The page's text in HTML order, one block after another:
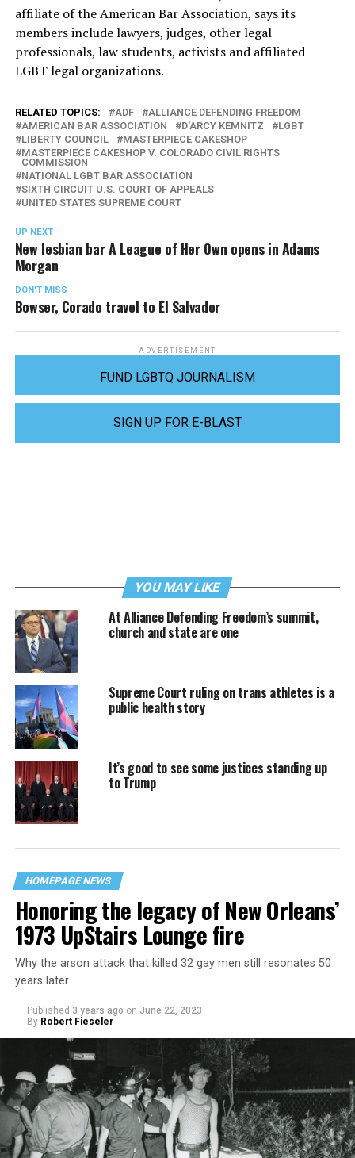
affiliate of the American Bar Association, says its
members include lawyers, judges, other legal
professionals, law students, activists and affiliated
LGBT legal organizations.
RELATED TOPICS: ADF
ALLIANCE DEFENDING FREEDOM
AMERICAN BAR ASSOCIATION
D'ARCY KEMNITZ
LGBT
LIBERTY COUNCIL
MASTERPIECE CAKESHOP
MASTERPIECE CAKESHOP V. COLORADO CIVIL RIGHTS
COMMISSION
NATIONAL LGBT BAR ASSOCIATION
SIXTH CIRCUIT U.S. COURT OF APPEALS
UNITED STATES SUPREME COURT
UP NEXT
New lesbian bar A League of Her Own opens in Adams
Morgan
DON'T MISS
Bowser, Corado travel to El Salvador
ADVERTISEMENT
FUND LGBTQ JOURNALISM
SIGN UP FOR E-BLAST
YOU MAY LIKE
At Alliance Defending Freedom’s summit,
church and state are one
Supreme Court ruling on trans athletes is a
public health story
It’s good to see some justices standing up
to Trump
HOMEPAGE NEWS
Honoring the legacy of New Orleans’
1973 UpStairs Lounge fire
Why the arson attack that killed 32 gay men still resonates 50
years later
Published 3 years ago on June 22, 2023
By Robert Fieseler